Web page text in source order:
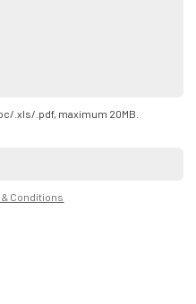
.xls/.pdf, maximum 20MB.
Conditions